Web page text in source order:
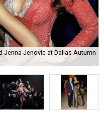
Jenna Jenovic at Dallas Autumn